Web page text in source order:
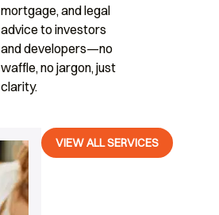
mortgage, and legal
advice to investors
and developers—no
waffle, no jargon, just
clarity.
VIEW ALL SERVICES